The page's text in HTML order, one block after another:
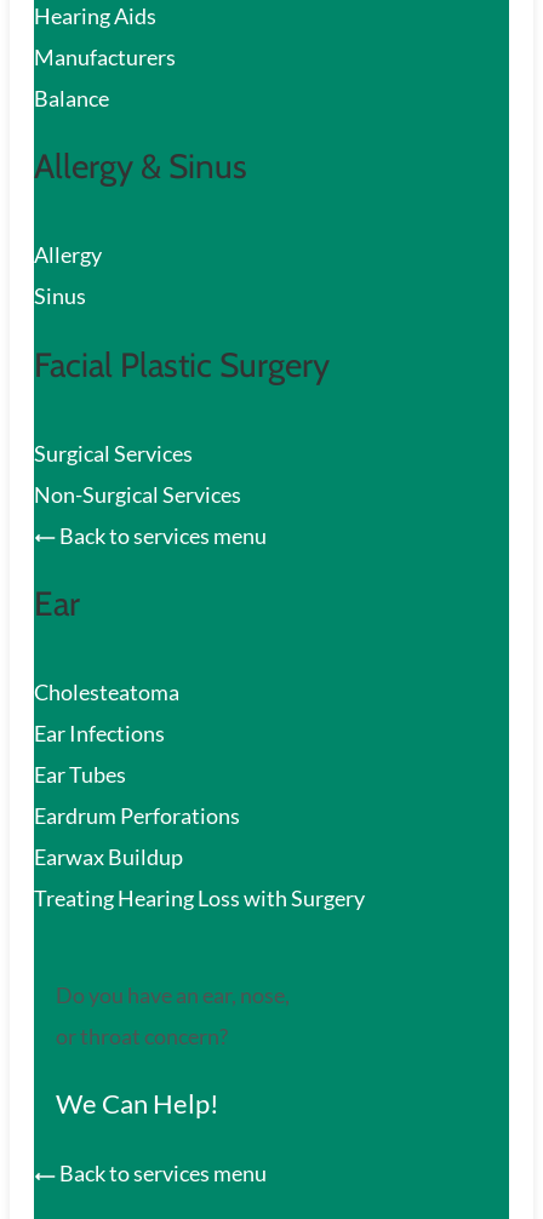
Hearing Aids
Manufacturers
Balance
Allergy & Sinus
Allergy
Sinus
Facial Plastic Surgery
Surgical Services
Non-Surgical Services
Back to services menu
Ear
Cholesteatoma
Ear Infections
Ear Tubes
Eardrum Perforations
Earwax Buildup
Treating Hearing Loss with Surgery
Do you have an ear, nose,
or throat concern?
We Can Help!
Back to services menu